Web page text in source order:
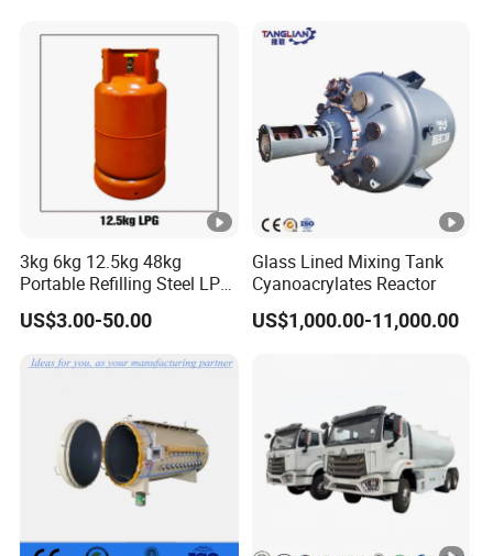
3kg 6kg 12.5kg 48kg
Portable Refilling Steel LPG
Gas Cylinder
US$3.00-50.00
Glass Lined Mixing Tank
Cyanoacrylates Reactor
US$1,000.00-11,000.00